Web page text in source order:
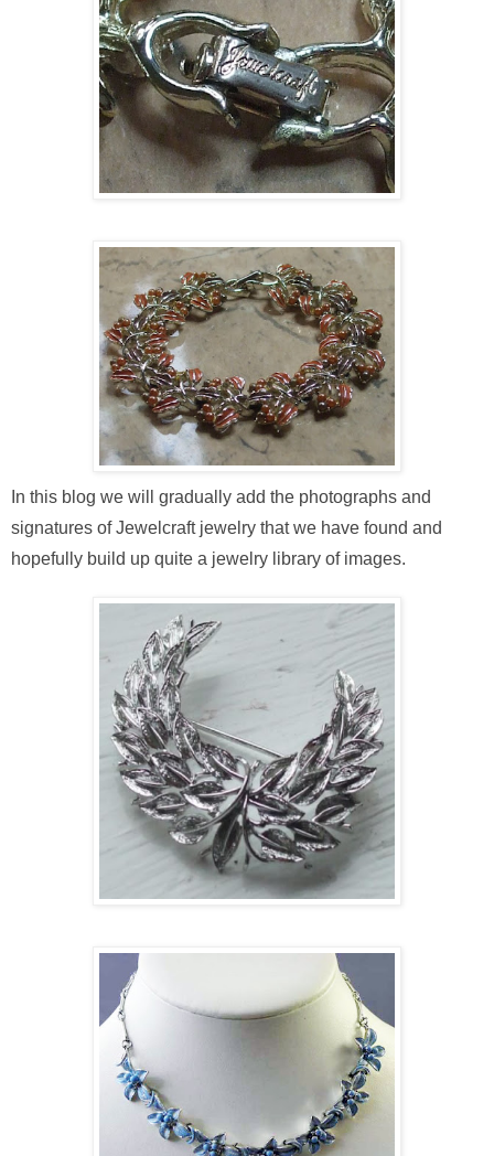
In this blog we will gradually add the photographs and
signatures of Jewelcraft jewelry that we have found and
hopefully build up quite a jewelry library of images.